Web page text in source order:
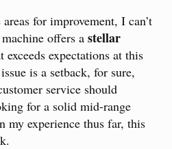
for improvement, I can’t
offers a stellar
exceeds expectations at this
is a setback, for sure,
service should
for a solid mid-range
my experience thus far, this